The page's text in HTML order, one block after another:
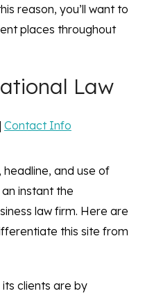
reason, you’ll want to
places throughout
Law
| Contact Info
and use of
instant the
law firm. Here are
this site from
clients are by